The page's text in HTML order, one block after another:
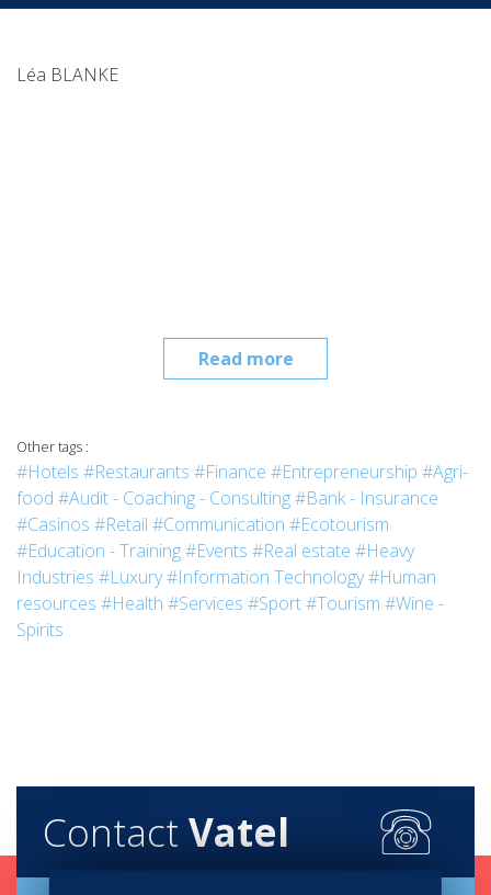
Read more
Léa BLANKE
Other tags :
#Hotels #Restaurants #Finance #Entrepreneurship #Agri-
food #Audit - Coaching - Consulting#Bank - Insurance
#Casinos #Retail #Communication #Ecotourism
#Education - Training#Events #Real estate #Heavy
Industries #Luxury#Information Technology#Human
resources #Health #Services #Sport#Tourism #Wine -
Spirits
Contact Vatel